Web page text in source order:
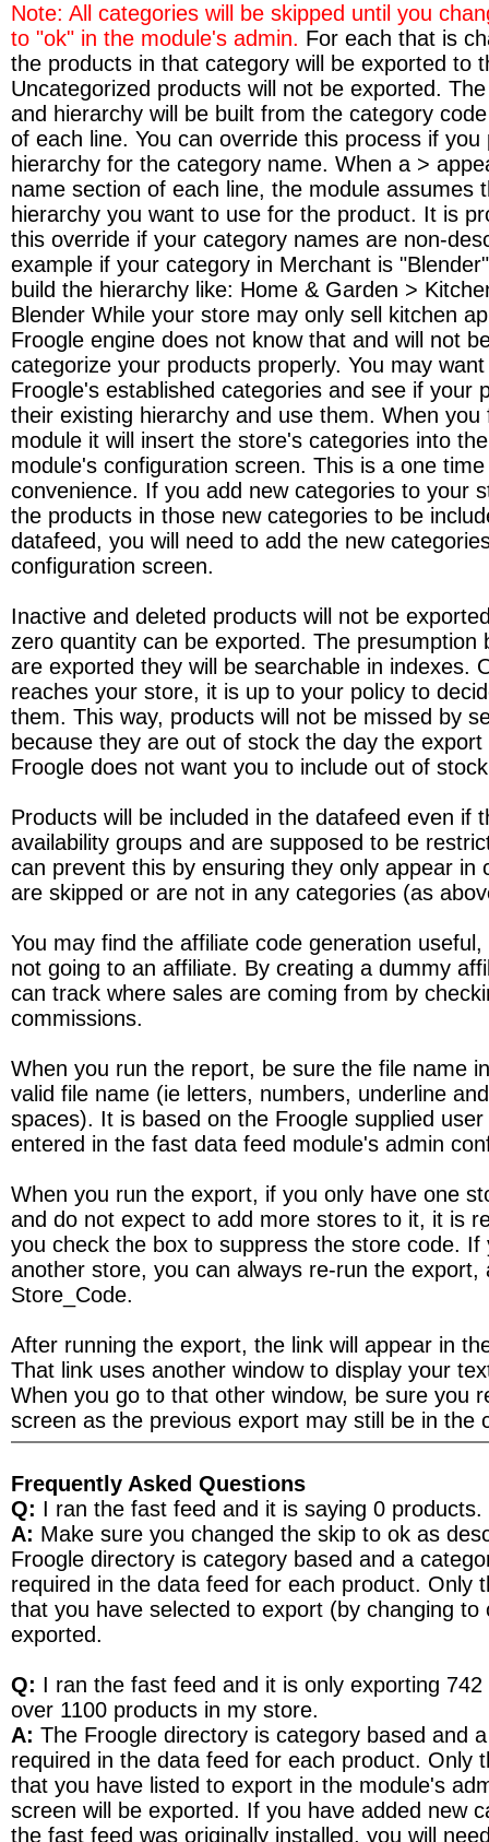
Note: All categories will be skipped until you
to "ok" in the module's admin. For each that is
the products in that category will be exported to
Uncategorized products will not be exported.
and hierarchy will be built from the category
of each line. You can override this process if you
hierarchy for the category name. When a >
name section of each line, the module assumes
hierarchy you want to use for the product. It is
this override if your category names are non-
example if your category in Merchant is
build the hierarchy like: Home & Garden >
Blender While your store may only sell kitchen
Froogle engine does not know that and will not
categorize your products properly. You may
Froogle's established categories and see if your
their existing hierarchy and use them. When you
module it will insert the store's categories into
module's configuration screen. This is a one
convenience. If you add new categories to your
the products in those new categories to be
datafeed, you will need to add the new
configuration screen.
Inactive and deleted products will not be
zero quantity can be exported. The presumption
are exported they will be searchable in indexes.
reaches your store, it is up to your policy to
them. This way, products will not be missed by
because they are out of stock the day the
Froogle does not want you to include out of
Products will be included in the datafeed even if
availability groups and are supposed to be
can prevent this by ensuring they only appear in
are skipped or are not in any categories (as
You may find the affiliate code generation
not going to an affiliate. By creating a dummy
can track where sales are coming from by
commissions.
When you run the report, be sure the file name
valid file name (ie letters, numbers, underline
spaces). It is based on the Froogle supplied
entered in the fast data feed module's admin
When you run the export, if you only have one
and do not expect to add more stores to it, it is
you check the box to suppress the store code. If
another store, you can always re-run the export,
Store_Code.
After running the export, the link will appear in
That link uses another window to display your
When you go to that other window, be sure you
screen as the previous export may still be in the
Frequently Asked Questions
Q: I ran the fast feed and it is saying 0 products.
A: Make sure you changed the skip to ok as
Froogle directory is category based and a
required in the data feed for each product. Only
that you have selected to export (by changing to
exported.
Q: I ran the fast feed and it is only exporting
over 1100 products in my store.
A: The Froogle directory is category based and
required in the data feed for each product. Only
that you have listed to export in the module's
screen will be exported. If you have added new
the fast feed was originally installed, you will